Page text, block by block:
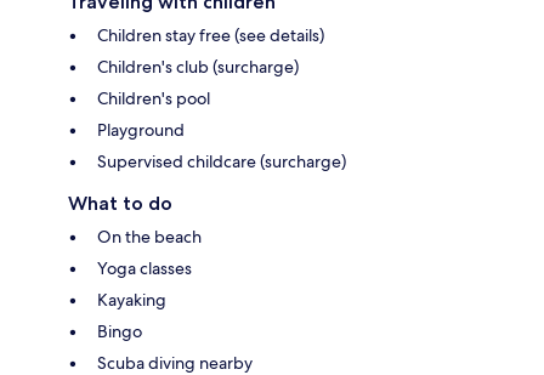
Children stay free (see details)
Children's club (surcharge)
Children's pool
Playground
Supervised childcare (surcharge)
What to do
On the beach
Yoga classes
Kayaking
Bingo
Scuba diving nearby